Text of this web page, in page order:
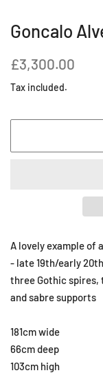
Goncalo
Regular
£3,300.00
Tax included.
A lovely example of
- late 19th/early
three Gothic spires,
and sabre supports
181cm wide
66cm deep
103cm high